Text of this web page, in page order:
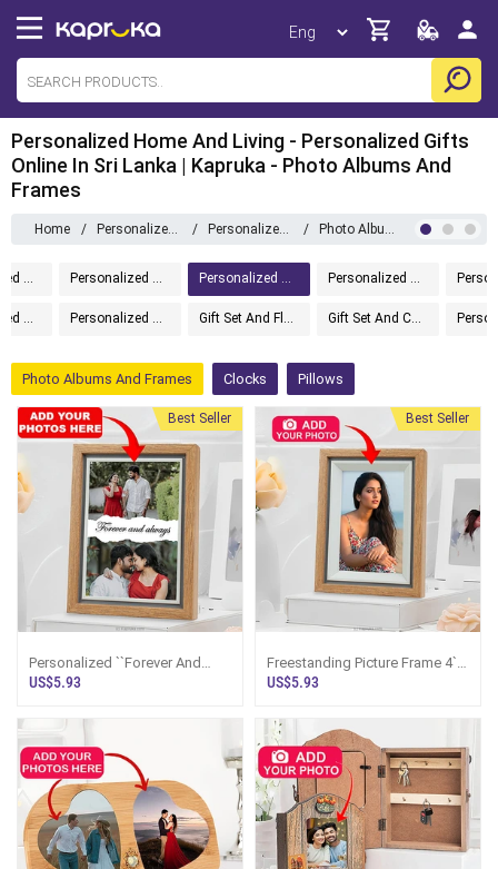
Personalized Home And Living - Personalized Gifts
Online In Sri Lanka | Kapruka - Photo Albums And
Frames
Home / Personalized Gifts / Personalized Home And Living / Photo Albums And Frames
Personalized Gifts Personalized Drinkware Personalized Home And Living Personalized Gift Boxes
Personalized Message In A Bottle Personalized Accessories Gift Set And Flower Gift Set And Cake
Photo Albums And Frames Clocks Pillows
Best Seller
Personalized ``Forever And
Always`` Wooden Photo Frame
US$5.93
Best Seller
Freestanding Picture Frame 4``
X 6``
US$5.93